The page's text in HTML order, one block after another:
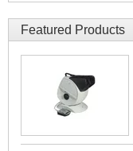
Featured Products